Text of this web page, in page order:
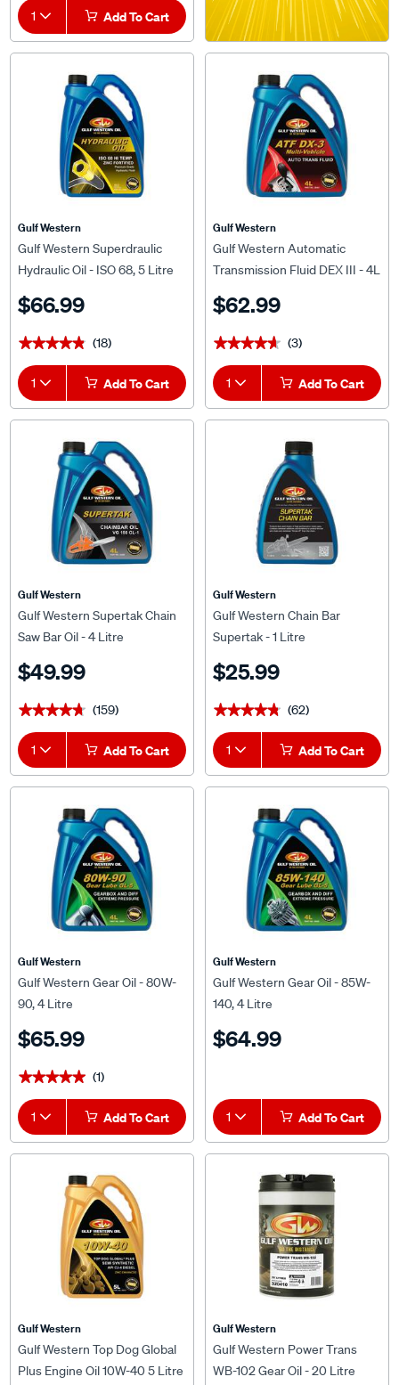
1 Add To Cart
Gulf Western
Gulf Western Superdraulic
Hydraulic Oil - ISO 68, 5 Litre
$66.99
★★★★★
★★★★★ (18)
1 Add To Cart
Gulf Western
Gulf Western Automatic
Transmission Fluid DEX III - 4L
$62.99
★★★★★
★★★★★ (3)
1 Add To Cart
Gulf Western
Gulf Western Supertak Chain
Saw Bar Oil - 4 Litre
$49.99
★★★★★
★★★★★ (159)
1 Add To Cart
Gulf Western
Gulf Western Chain Bar
Supertak - 1 Litre
$25.99
★★★★★
★★★★★ (62)
1 Add To Cart
Gulf Western
Gulf Western Gear Oil - 80W-
90, 4 Litre
$65.99
★★★★★
★★★★★ (1)
1 Add To Cart
Gulf Western
Gulf Western Gear Oil - 85W-
140, 4 Litre
$64.99
1 Add To Cart
Gulf Western
Gulf Western Top Dog Global
Plus Engine Oil 10W-40 5 Litre
Gulf Western
Gulf Western Power Trans
WB-102 Gear Oil - 20 Litre